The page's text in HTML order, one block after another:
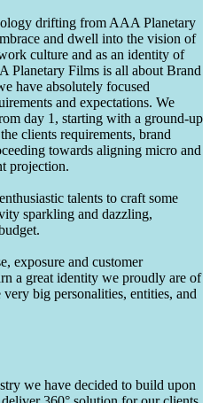
drifting from AAA Planetary
and dwell into the vision of
culture and as an identity of
Planetary Films is all about Brand
have absolutely focused
and expectations. We
day 1, starting with a ground-up
clients requirements, brand
towards aligning micro and
projection.
talents to craft some
sparkling and dazzling,
exposure and customer
a great identity we proudly are of
big personalities, entities, and
we have decided to build upon